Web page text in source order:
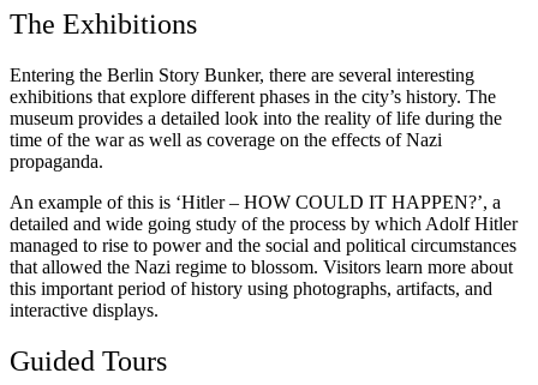
The Exhibitions
Entering the Berlin Story Bunker, there are several interesting
exhibitions that explore different phases in the city’s history. The
museum provides a detailed look into the reality of life during the
time of the war as well as coverage on the effects of Nazi
propaganda.
An example of this is ‘Hitler – HOW COULD IT HAPPEN?’, a
detailed and wide going study of the process by which Adolf Hitler
managed to rise to power and the social and political circumstances
that allowed the Nazi regime to blossom. Visitors learn more about
this important period of history using photographs, artifacts, and
interactive displays.
Guided Tours